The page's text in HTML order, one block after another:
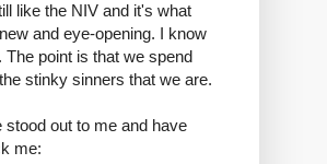
like the NIV and it's what
and eye-opening. I know
. The point is that we spend
stinky sinners that we are.
out to me and have
me: